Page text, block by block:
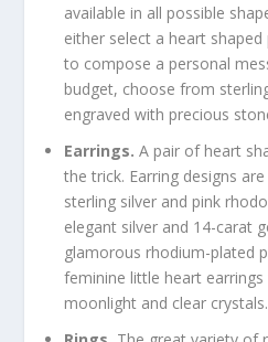
available in all possible
either select a heart
to compose a personal
budget, choose from
engraved with precious
Earrings. A pair of heart
the trick. Earring designs
sterling silver and pink
elegant silver and 14-carat
glamorous rhodium-plated
feminine little heart
moonlight and clear crystals.